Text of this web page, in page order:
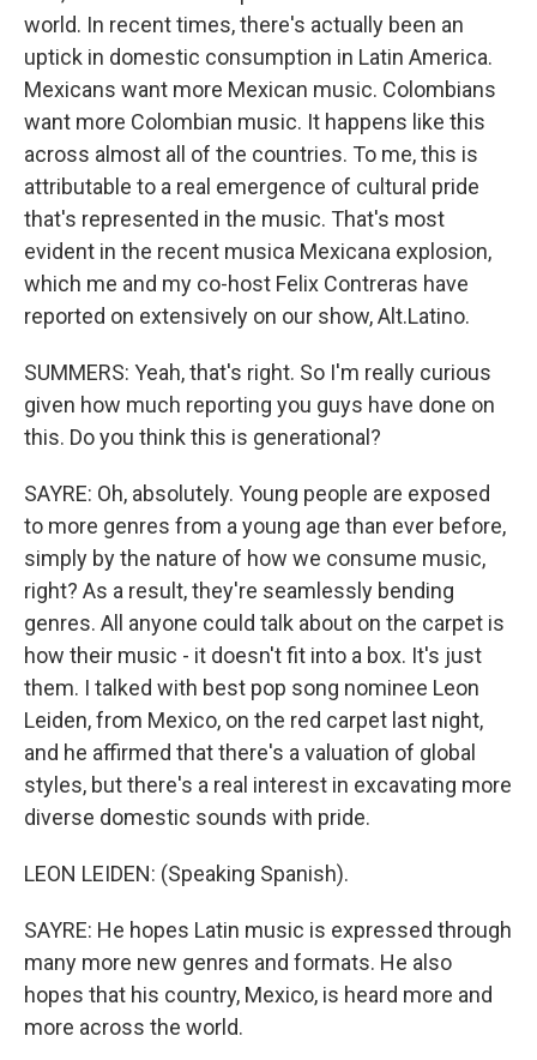
world. In recent times, there's actually been an
uptick in domestic consumption in Latin America.
Mexicans want more Mexican music. Colombians
want more Colombian music. It happens like this
across almost all of the countries. To me, this is
attributable to a real emergence of cultural pride
that's represented in the music. That's most
evident in the recent musica Mexicana explosion,
which me and my co-host Felix Contreras have
reported on extensively on our show, Alt.Latino.
SUMMERS: Yeah, that's right. So I'm really curious
given how much reporting you guys have done on
this. Do you think this is generational?
SAYRE: Oh, absolutely. Young people are exposed
to more genres from a young age than ever before,
simply by the nature of how we consume music,
right? As a result, they're seamlessly bending
genres. All anyone could talk about on the carpet is
how their music - it doesn't fit into a box. It's just
them. I talked with best pop song nominee Leon
Leiden, from Mexico, on the red carpet last night,
and he affirmed that there's a valuation of global
styles, but there's a real interest in excavating more
diverse domestic sounds with pride.
LEON LEIDEN: (Speaking Spanish).
SAYRE: He hopes Latin music is expressed through
many more new genres and formats. He also
hopes that his country, Mexico, is heard more and
more across the world.